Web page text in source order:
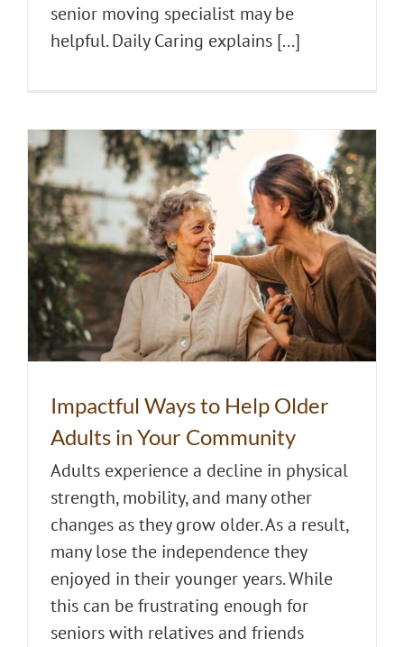
senior moving specialist may be
helpful. Daily Caring explains [...]
Impactful Ways to Help Older
Adults in Your Community
Adults experience a decline in physical
strength, mobility, and many other
changes as they grow older. As a result,
many lose the independence they
enjoyed in their younger years. While
this can be frustrating enough for
seniors with relatives and friends